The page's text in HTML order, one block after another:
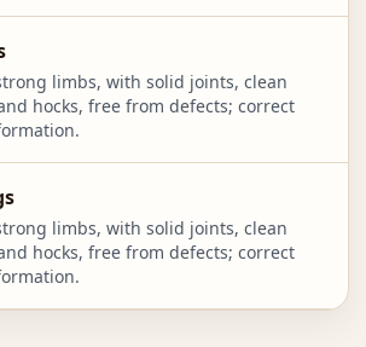
limbs, with solid joints, clean
hocks, free from defects; correct
limbs, with solid joints, clean
hocks, free from defects; correct